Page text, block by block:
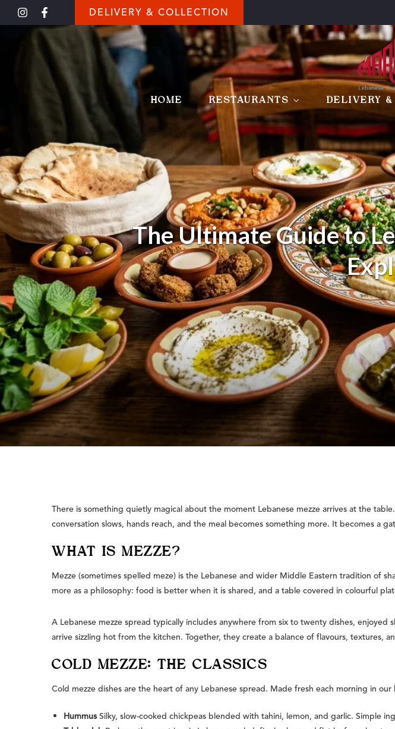
DELIVERY & COLLECTION
HOME RESTAURANTS DELIVERY
The Ultimate Guide to
There is something quietly magical about the moment Lebanese mezze arrives at the
conversation slows, hands reach, and the meal becomes something more. It becomes a
WHAT IS MEZZE?
Mezze (sometimes spelled meze) is the Lebanese and wider Middle Eastern tradition of
more as a philosophy: food is better when it is shared, and a table covered in colourful
A Lebanese mezze spread typically includes anywhere from six to twenty dishes,
arrive sizzling hot from the kitchen. Together, they create a balance of flavours, textures,
COLD MEZZE: THE CLASSICS
Cold mezze dishes are the heart of any Lebanese spread. Made fresh each morning in
HummusSilky, slow-cooked chickpeas blended with tahini, lemon, and garlic. Simple